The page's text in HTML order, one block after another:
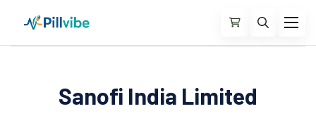
Sanofi India Limited